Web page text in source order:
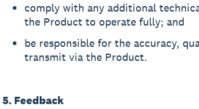
comply with any additional
the Product to operate fully; and
be responsible for the accuracy,
transmit via the Product.
5. Feedback